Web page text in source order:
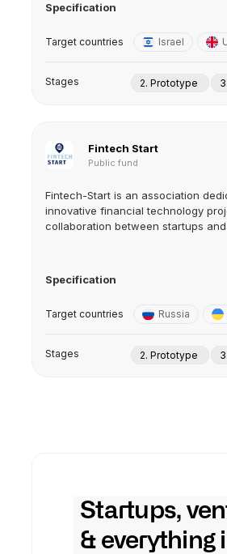
Specification
Target countries Israel
Stages 2. Prototype
Fintech Start
Public fund
Fintech-Start is an association
innovative financial technology
collaboration between startups and
Specification
Target countries Russia
Stages 2. Prototype
Startups,
& everything